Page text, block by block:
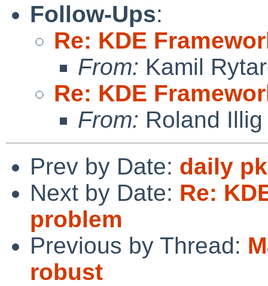
Follow-Ups:
Re: KDE
From: Kamil
Re: KDE
From: Roland Illig
Prev by Date: daily
Next by Date: Re:
problem
Previous by Thread:
robust